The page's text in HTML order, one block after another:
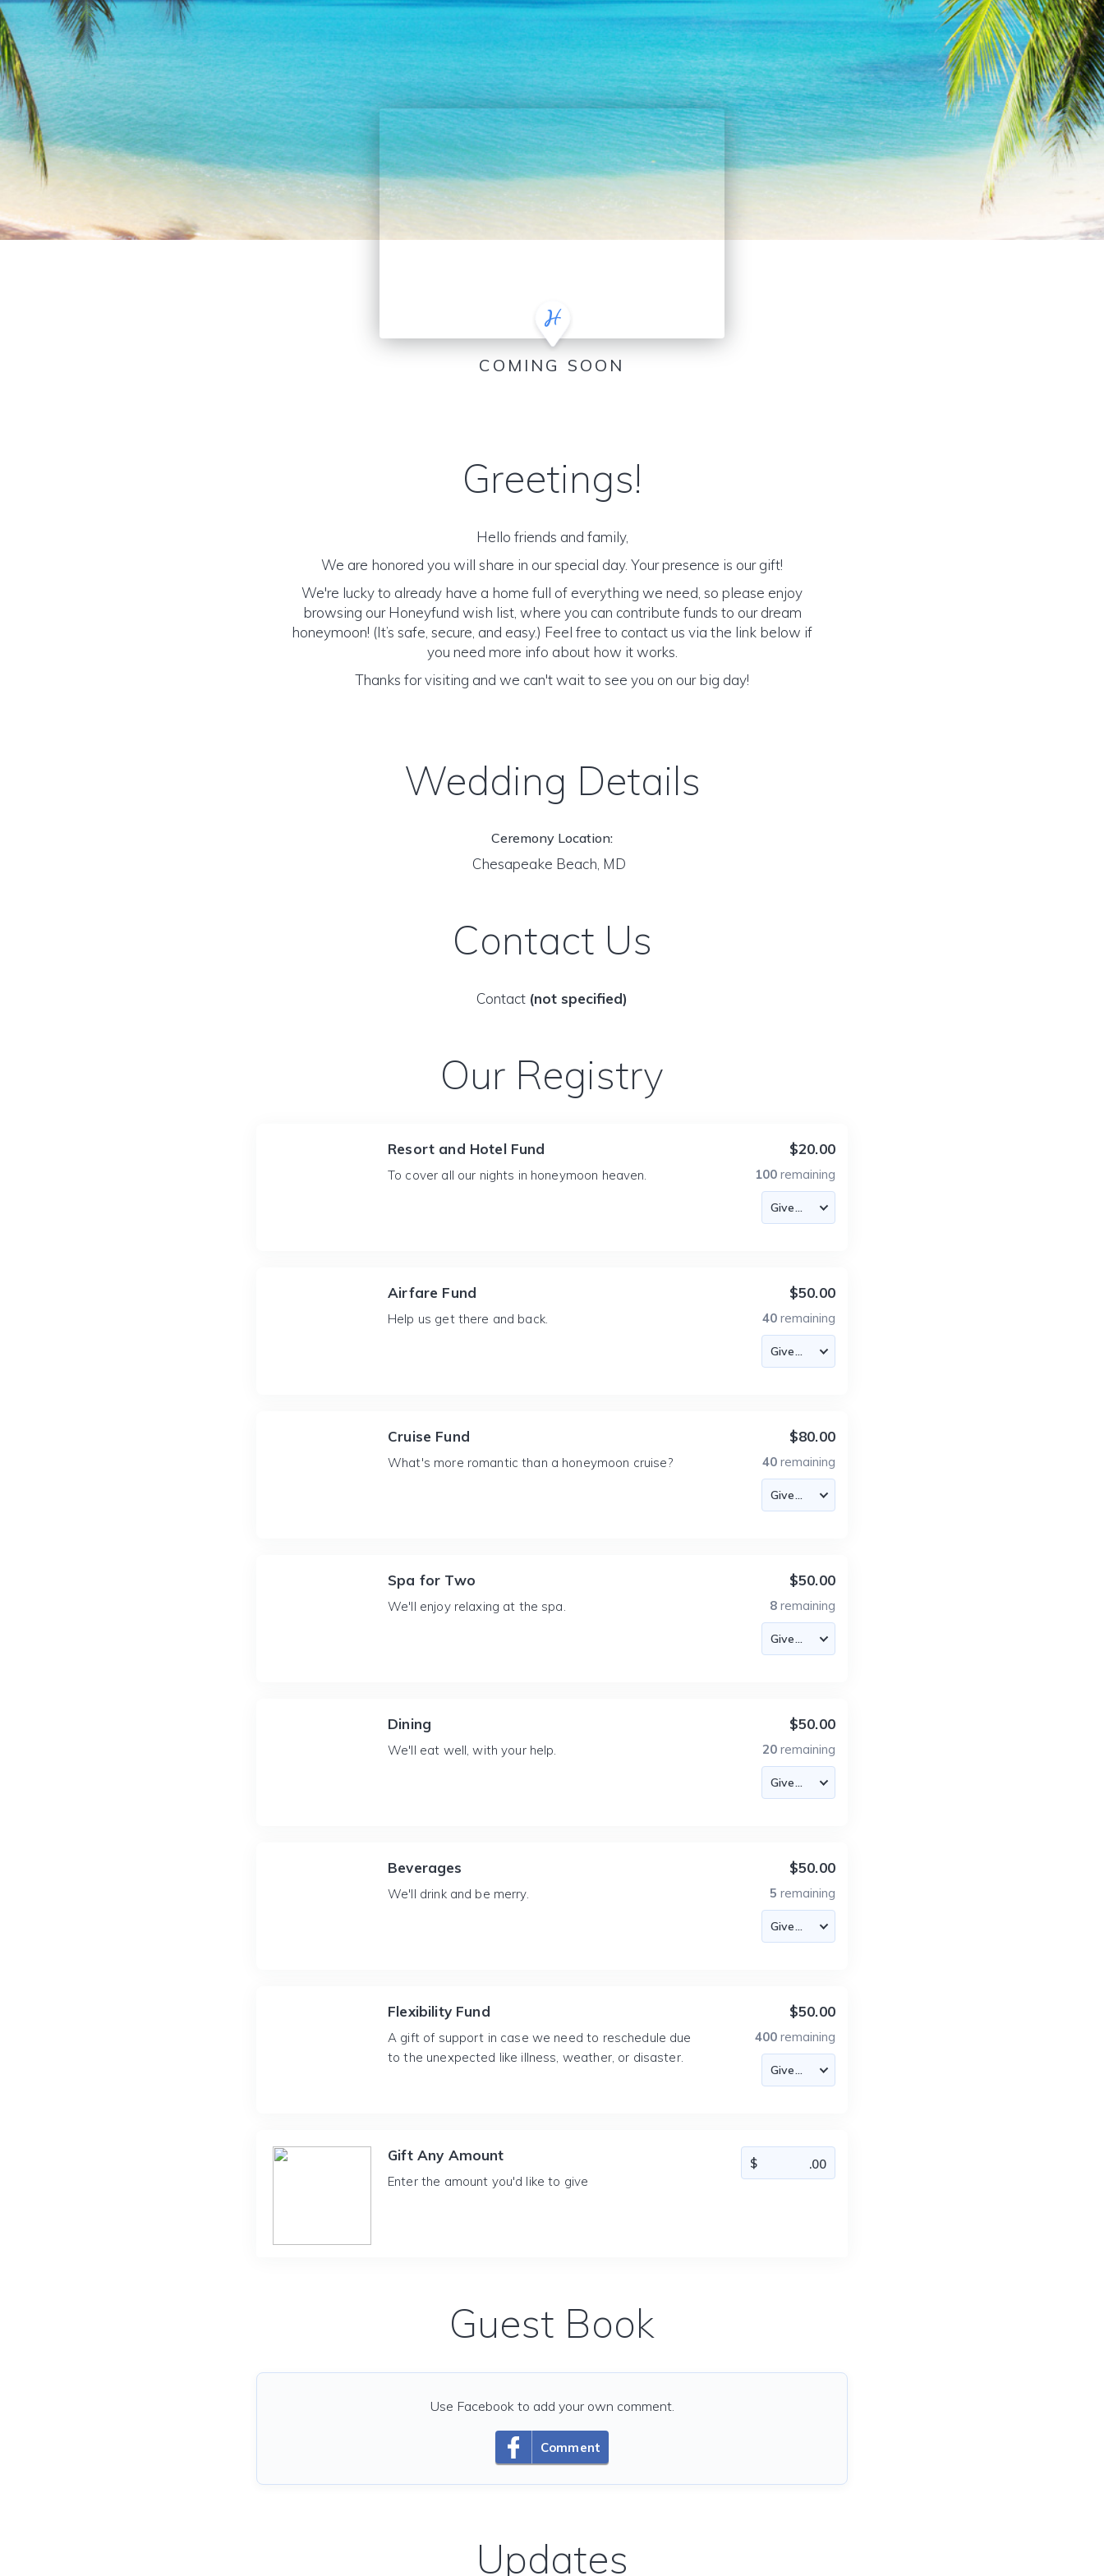
COMING SOON
Greetings!
Hello friends and family,
We are honored you will share in our special day. Your presence is our gift!
We're lucky to already have a home full of everything we need, so please enjoy
browsing our Honeyfund wish list, where you can contribute funds to our dream
honeymoon! (It’s safe, secure, and easy.) Feel free to contact us via the link below if
you need more info about how it works.
Thanks for visiting and we can't wait to see you on our big day!
Wedding Details
Ceremony Location:
Chesapeake Beach, MD
Contact Us
Contact (not specified)
Our Registry
Resort and Hotel Fund
To cover all our nights in honeymoon heaven.
$20.00
100 remaining
Airfare Fund
Help us get there and back.
$50.00
40 remaining
Cruise Fund
What's more romantic than a honeymoon cruise?
$80.00
40 remaining
Spa for Two
We'll enjoy relaxing at the spa.
$50.00
8 remaining
Dining
We'll eat well, with your help.
$50.00
20 remaining
Beverages
We'll drink and be merry.
$50.00
5 remaining
Flexibility Fund
A gift of support in case we need to reschedule due
to the unexpected like illness, weather, or disaster.
$50.00
400 remaining
Gift Any Amount
Enter the amount you'd like to give
Guest Book
Comment
Use Facebook to add your own comment.
Updates